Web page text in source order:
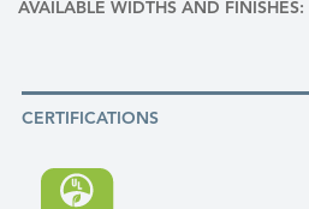
AVAILABLE WIDTHS AND FINISHES:
CERTIFICATIONS